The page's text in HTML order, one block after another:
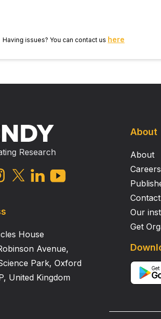
Having issues? You can contact us here
Research
House
Avenue,
Park, Oxford
United Kingdom
About
About
Careers
Our
Get